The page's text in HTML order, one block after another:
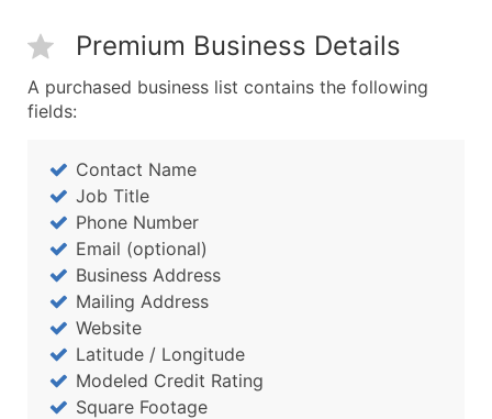
Premium Business Details
A purchased business list contains the following
fields:
Contact Name
Job Title
Phone Number
Email (optional)
Business Address
Mailing Address
Website
Latitude / Longitude
Modeled Credit Rating
Square Footage